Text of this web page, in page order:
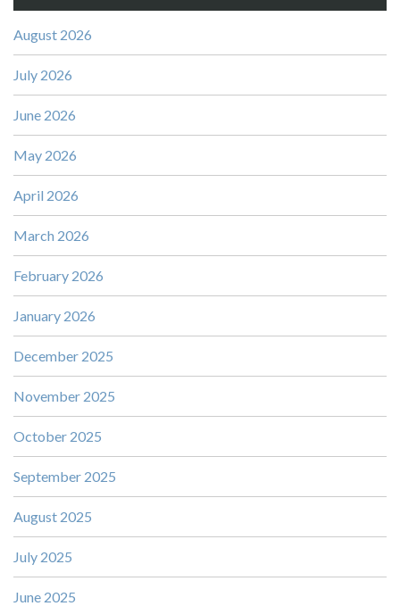
August 2026
July 2026
June 2026
May 2026
April 2026
March 2026
February 2026
January 2026
December 2025
November 2025
October 2025
September 2025
August 2025
July 2025
June 2025